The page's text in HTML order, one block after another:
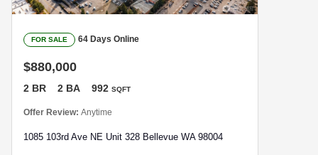
FOR SALE 64 Days Online
$880,000
2 BR 2 BA 992 SQFT
Offer Review: Anytime
1085 103rd Ave NE Unit 328 Bellevue WA 98004